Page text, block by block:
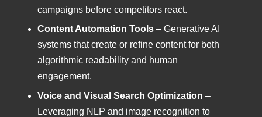
campaigns before competitors react.
Content Automation Tools – Generative AI
systems that create or refine content for both
algorithmic readability and human
engagement.
Voice and Visual Search Optimization –
Leveraging NLP and image recognition to